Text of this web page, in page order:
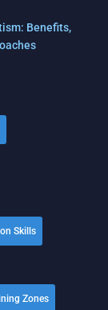
Benefits,
Skills
Zones